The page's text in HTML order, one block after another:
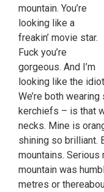
mountain. You’re
looking like a
freakin’ movie star.
Fuck you’re
gorgeous. And I’m
looking like the
We’re both
kerchiefs – is that
necks. Mine is
shining so brilliant.
mountains.
mountain was
metres or